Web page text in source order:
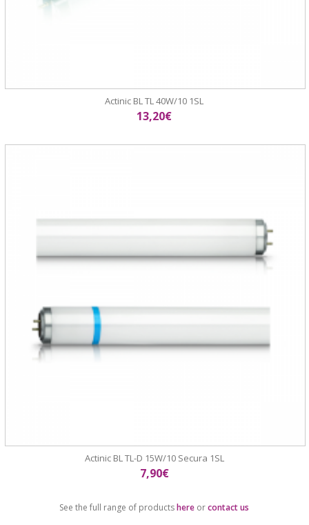
Actinic BL TL 40W/10 1SL
13,20€
Actinic BL TL-D 15W/10 Secura 1SL
7,90€
See the full range of productshere orcontact us